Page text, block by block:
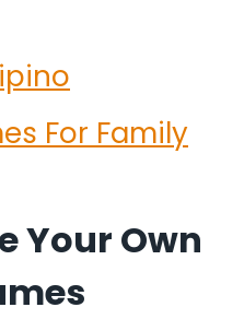
For Family
Your Own